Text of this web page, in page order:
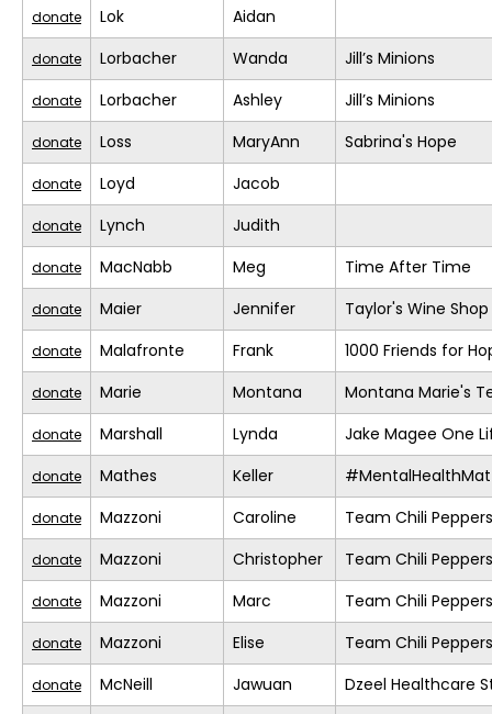
donate Lok Aidan
donate Lorbacher Wanda Jill’s Minions
donate Lorbacher Ashley Jill’s Minions
donate Loss MaryAnn Sabrina's Hope
donate Loyd Jacob
donate Lynch Judith
donate MacNabb Meg Time After Time
donate Maier Jennifer Taylor's Wine Shop
donate Malafronte Frank 1000 Friends for
donate Marie Montana Montana Marie's
donate Marshall Lynda Jake Magee One
donate Mathes Keller
donate Mazzoni Caroline Team Chili Peppers
donate Mazzoni Christopher Team Chili Peppers
donate Mazzoni Marc Team Chili Peppers
donate Mazzoni Elise Team Chili Peppers
donate McNeill Jawuan Dzeel Healthcare